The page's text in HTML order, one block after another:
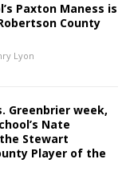
Paxton Maness is
County
Lyon
Greenbrier week,
Nate
the Stewart
Player of the